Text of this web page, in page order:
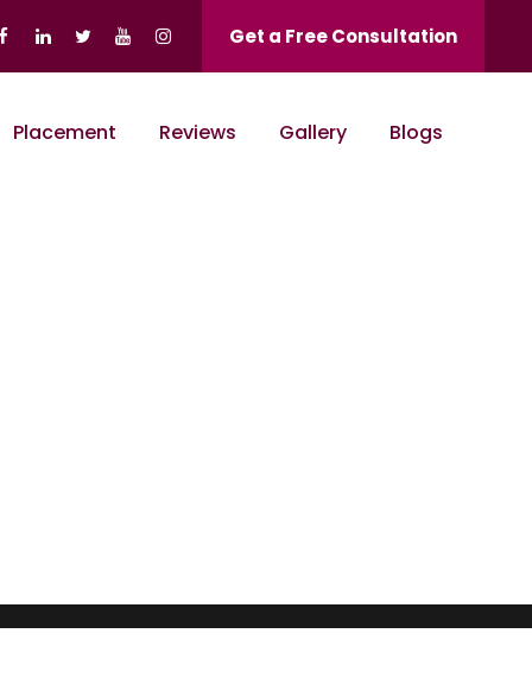
Get a Free Consultation
Placement Reviews Gallery Blogs
Training